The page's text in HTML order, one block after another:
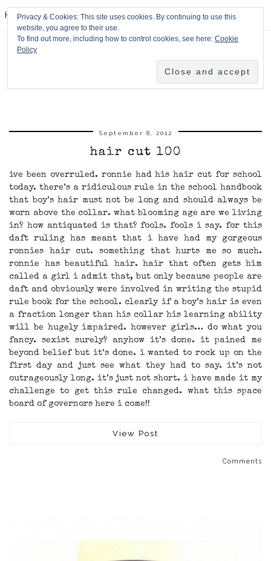
HPMcQ
September 8, 2012
hair cut 100
ive been overruled. ronnie had his hair cut for school
today. there’s a ridiculous rule in the school handbook
that boy’s hair must not be long and should always be
worn above the collar. what blooming age are we living
in? how antiquated is that? fools. fools i say. for this
daft ruling has meant that i have had my gorgeous
ronnies hair cut. something that hurts me so much.
ronnie has beautiful hair. hair that often gets him
called a girl i admit that, but only because people are
daft and obviously were involved in writing the stupid
rule book for the school. clearly if a boy’s hair is even
a fraction longer than his collar his learning ability
will be hugely impaired. however girls… do what you
fancy. sexist surely? anyhow it’s done. it pained me
beyond belief but it’s done. i wanted to rock up on the
first day and just see what they had to say. it’s not
outrageously long. it’s just not short. i have made it my
challenge to get this rule changed. what this space
board of governors here i come!!
View Post
Comments
Privacy & Cookies: This site uses cookies. By continuing to use this
website, you agree to their use.
To find out more, including how to control cookies, see here: Cookie
Policy